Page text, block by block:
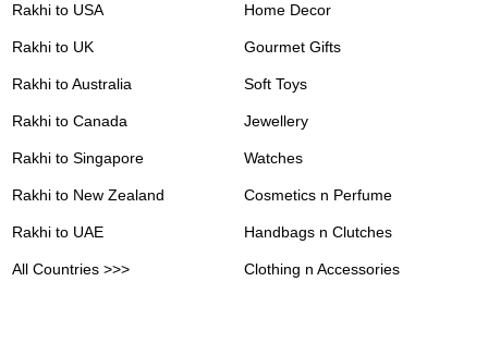
Rakhi to USA
Rakhi to UK
Rakhi to Australia
Rakhi to Canada
Rakhi to Singapore
Rakhi to New Zealand
Rakhi to UAE
All Countries >>>
Home Decor
Gourmet Gifts
Soft Toys
Jewellery
Watches
Cosmetics n Perfume
Handbags n Clutches
Clothing n Accessories